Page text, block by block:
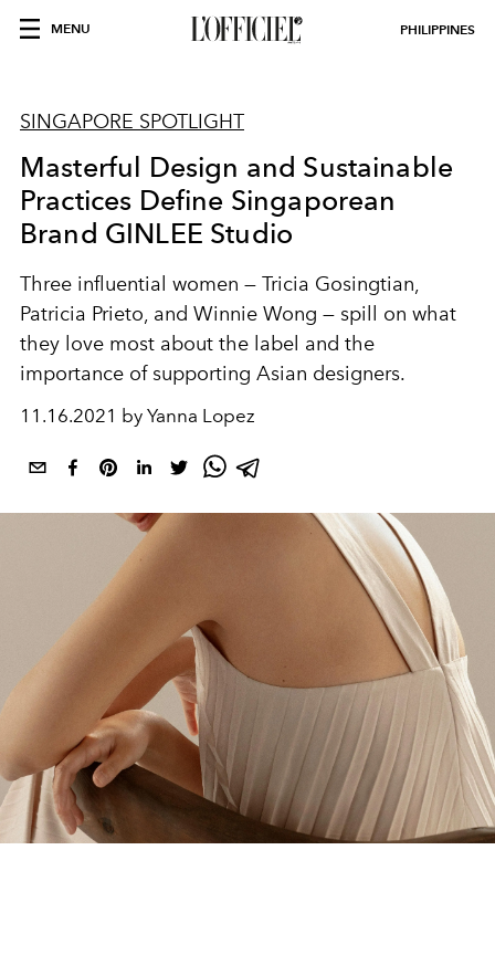
MENU PHILIPPINES
SINGAPORE SPOTLIGHT
Masterful Design and Sustainable
Practices Define Singaporean
Brand GINLEE Studio
Three influential women — Tricia Gosingtian,
Patricia Prieto, and Winnie Wong — spill on what
they love most about the label and the
importance of supporting Asian designers.
11.16.2021 by Yanna Lopez